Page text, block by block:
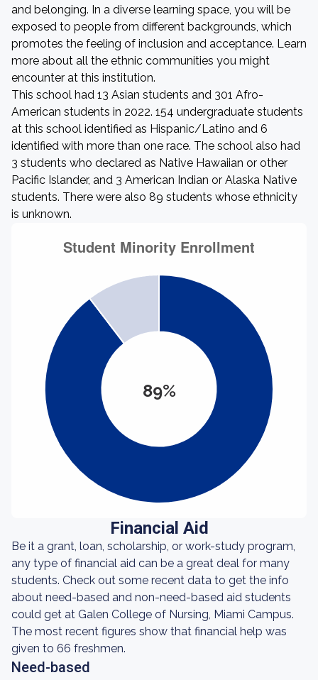
and belonging. In a diverse learning space, you will be
exposed to people from different backgrounds, which
promotes the feeling of inclusion and acceptance. Learn
more about all the ethnic communities you might
encounter at this institution.
This school had 13 Asian students and 301 Afro-
American students in 2022. 154 undergraduate students
at this school identified as Hispanic/Latino and 6
identified with more than one race. The school also had
3 students who declared as Native Hawaiian or other
Pacific Islander, and 3 American Indian or Alaska Native
students. There were also 89 students whose ethnicity
is unknown.
89%
Financial Aid
Be it a grant, loan, scholarship, or work-study program,
any type of financial aid can be a great deal for many
students. Check out some recent data to get the info
about need-based and non-need-based aid students
could get at Galen College of Nursing, Miami Campus.
The most recent figures show that financial help was
given to 66 freshmen.
Need-based